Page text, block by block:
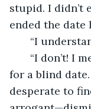
stupid. I didn’t
ended the date
“I
“I don’t! I
for a blind
desperate to